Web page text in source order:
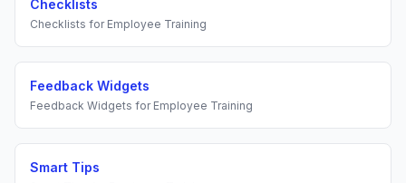
Checklists
Checklists for Employee Training
Feedback Widgets
Feedback Widgets for Employee Training
Smart Tips